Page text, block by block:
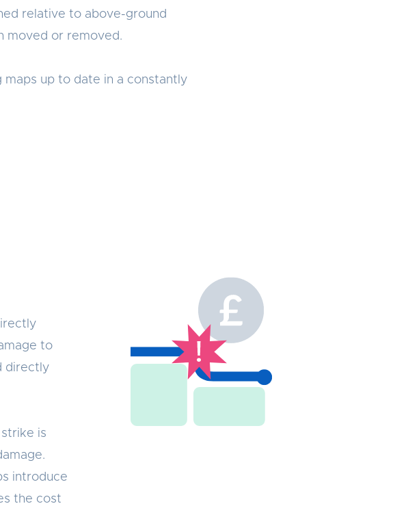
relative to above-ground
moved or removed.
maps up to date in a constantly
to
directly
is
introduce
the cost